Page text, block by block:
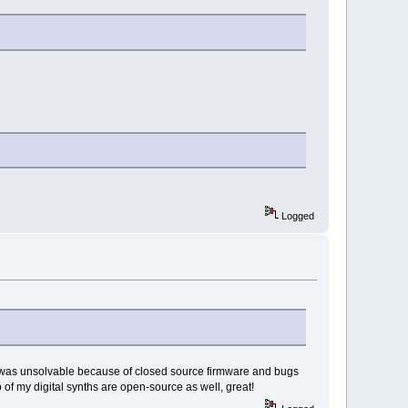
Logged
unsolvable because of closed source firmware and bugs
my digital synths are open-source as well, great!